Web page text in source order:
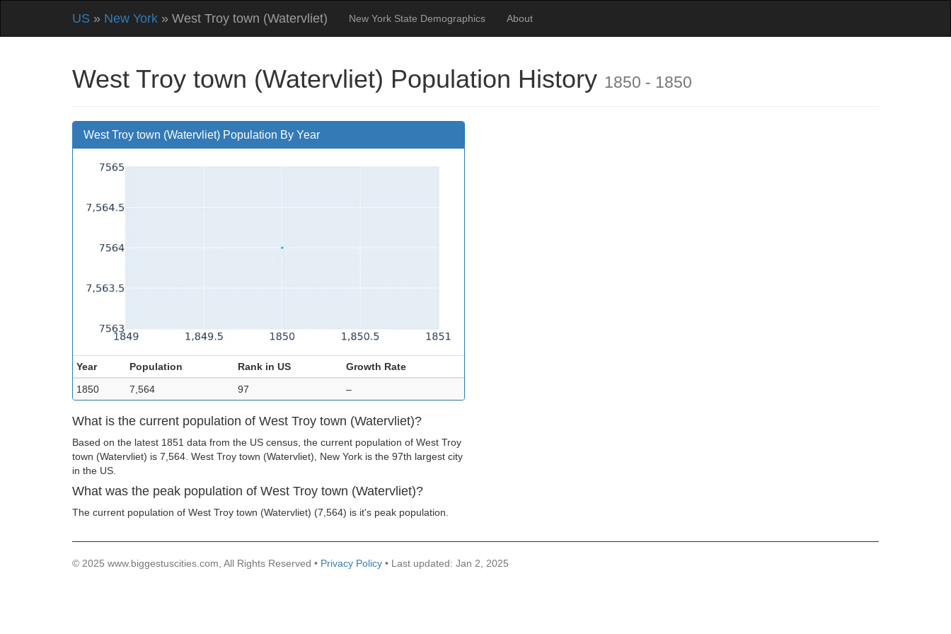
US » New York » West Troy town (Watervliet) New York State Demographics About
West Troy town (Watervliet) Population History 1850 - 1850
West Troy town (Watervliet) Population By Year
Year Population Rank in US
Growth Rate
1850
7,564 97 –
What is the current population of West Troy town (Watervliet)?
Based on the latest 1851 data from the US census, the current population of West Troy
town (Watervliet) is 7,564. West Troy town (Watervliet), New York is the 97th largest city
in the US.
What was the peak population of West Troy town (Watervliet)?
The current population of West Troy town (Watervliet) (7,564) is it's peak population.
© 2025 www.biggestuscities.com, All Rights Reserved • Privacy Policy • Last updated: Jan 2, 2025